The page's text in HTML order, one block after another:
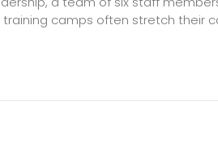
camps often stretch their